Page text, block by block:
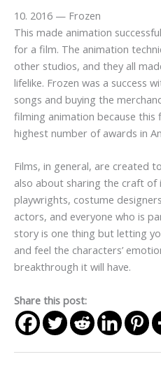
10. 2016 — Frozen
This made animation
for a film. The animation
other studios, and they all
lifelike. Frozen was a success
songs and buying the
filming animation because this
highest number of awards in
Films, in general, are created
also about sharing the craft of
playwrights, costume
actors, and everyone who is
story is one thing but letting
and feel the characters’
breakthrough it will have.
Share this post: